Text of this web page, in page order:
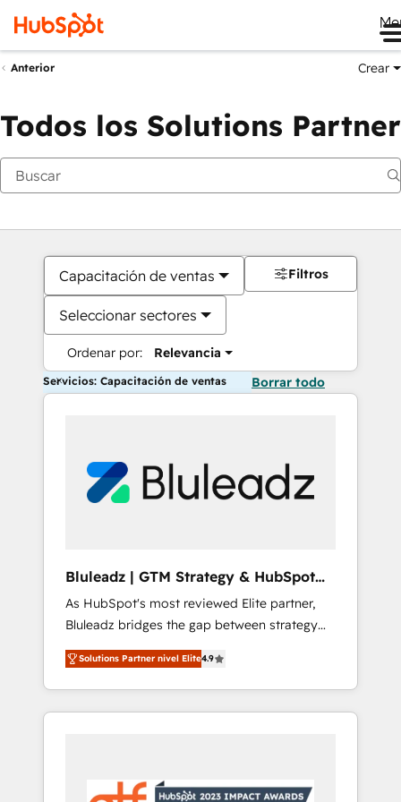
Anterior Crear
Todos los Solutions Partner
Capacitación de ventas
Seleccionar sectores
Ordenar por: Relevancia
Filtros
Servicios: Capacitación de ventas Borrar todo
Bluleadz | GTM Strategy & HubSpot
Implementation
As HubSpot's most reviewed Elite partner,
Bluleadz bridges the gap between strategy
and execution. We don't just "set up tools" —
we install the GTM Operating System (GTM
OS) to align your leadership and engineer a
portal that drives predictable revenue
and Story to stop "accelerating a mess." ⚙️
Solutions Partner nivel Elite4.9